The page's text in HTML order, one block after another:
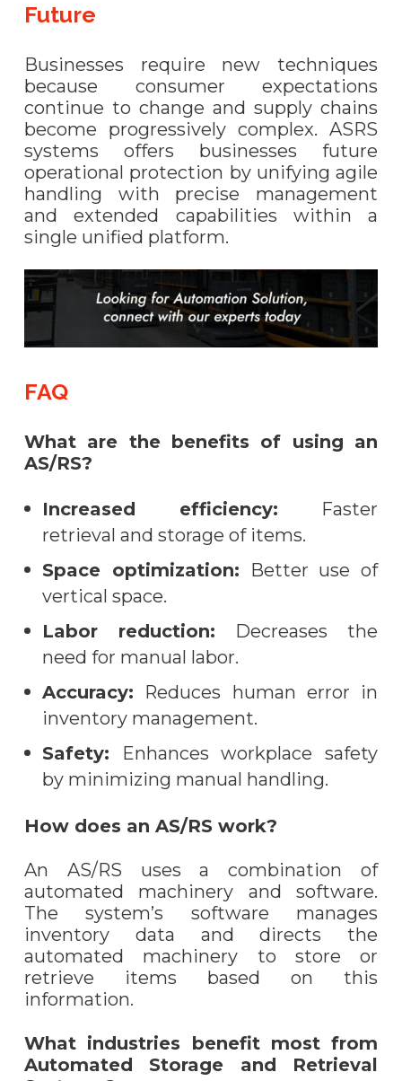
Future
Businesses require new techniques
because consumer expectations
continue to change and supply chains
become progressively complex. ASRS
systems offers businesses future
operational protection by unifying agile
handling with precise management
and extended capabilities within a
single unified platform.
FAQ
What are the benefits of using an
AS/RS?
Increased efficiency: Faster
retrieval and storage of items.
Space optimization: Better use of
vertical space.
Labor reduction: Decreases the
need for manual labor.
Accuracy: Reduces human error in
inventory management.
Safety: Enhances workplace safety
by minimizing manual handling.
How does an AS/RS work?
An AS/RS uses a combination of
automated machinery and software.
The system’s software manages
inventory data and directs the
automated machinery to store or
retrieve items based on this
information.
What industries benefit most from
Automated Storage and Retrieval